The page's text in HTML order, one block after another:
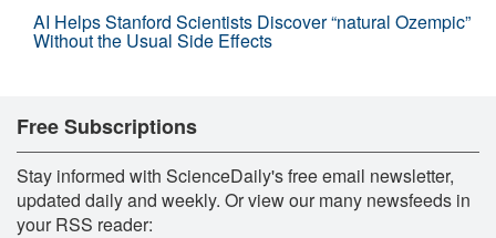
AI Helps Stanford Scientists Discover “natural Ozempic”
Without the Usual Side Effects
Free Subscriptions
Stay informed with ScienceDaily's free email newsletter,
updated daily and weekly. Or view our many newsfeeds in
your RSS reader: